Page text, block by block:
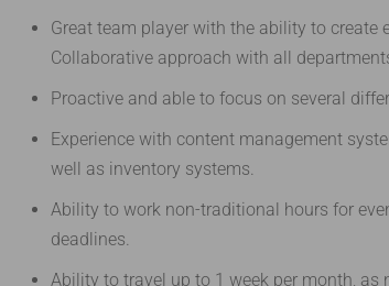
Great team player with the ability to
Collaborative approach with all
Proactive and able to focus on several
Experience with content management
well as inventory systems.
Ability to work non-traditional hours for
deadlines.
Ability to travel up to 1 week per month, as